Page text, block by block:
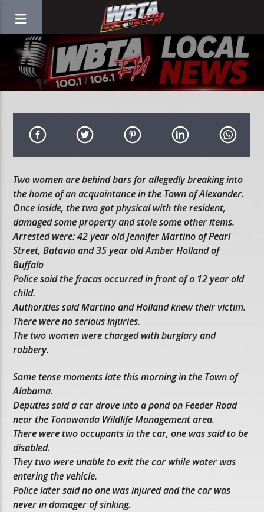
Two women are behind bars for allegedly breaking into
the home of an acquaintance in the Town of Alexander.
Once inside, the two got physical with the resident,
damaged some property and stole some other items.
Arrested were: 42 year old Jennifer Martino of Pearl
Street, Batavia and 35 year old Amber Holland of
Buffalo
Police said the fracas occurred in front of a 12 year old
child.
Authorities said Martino and Holland knew their victim.
There were no serious injuries.
The two women were charged with burglary and
robbery.
Some tense moments late this morning in the Town of
Alabama.
Deputies said a car drove into a pond on Feeder Road
near the Tonawanda Wildlife Management area.
There were two occupants in the car, one was said to be
disabled.
They two were unable to exit the car while water was
entering the vehicle.
Police later said no one was injured and the car was
never in damager of sinking.